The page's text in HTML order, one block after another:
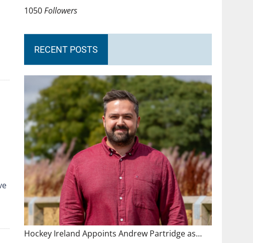
1050Followers
RECENT POSTS
Hockey Ireland Appoints Andrew Partridge as…